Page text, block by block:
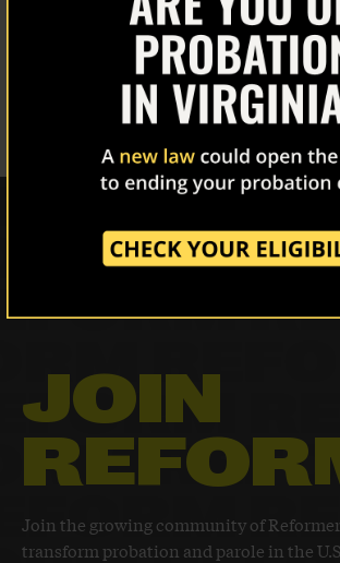
About Us
Our Work
The Latest
Our Stories
Take Action
IN
March 4, 2022
JOIN
Join the growing community of
transform probation and parole in the